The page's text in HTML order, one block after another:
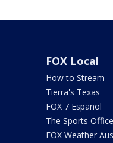
FOX Local
How to Stream
Tierra's Texas
FOX 7 Español
The Sports Office
FOX Weather